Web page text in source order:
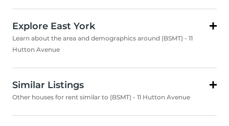
Explore East York
Learn about the area and demographics around (BSMT) - 11
Hutton Avenue
Similar Listings
Other houses for rent similar to (BSMT) - 11 Hutton Avenue